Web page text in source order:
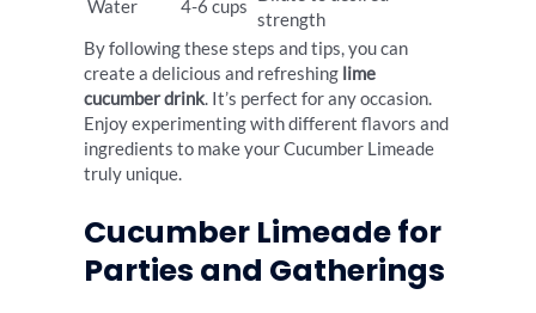
Water 4-6 cups
strength
By following these steps and tips, you can
create a delicious and refreshing lime
cucumber drink. It’s perfect for any occasion.
Enjoy experimenting with different flavors and
ingredients to make your Cucumber Limeade
truly unique.
Cucumber Limeade for
Parties and Gatherings